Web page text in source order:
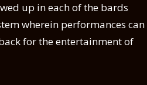
up in each of the bards
wherein performances can
for the entertainment of